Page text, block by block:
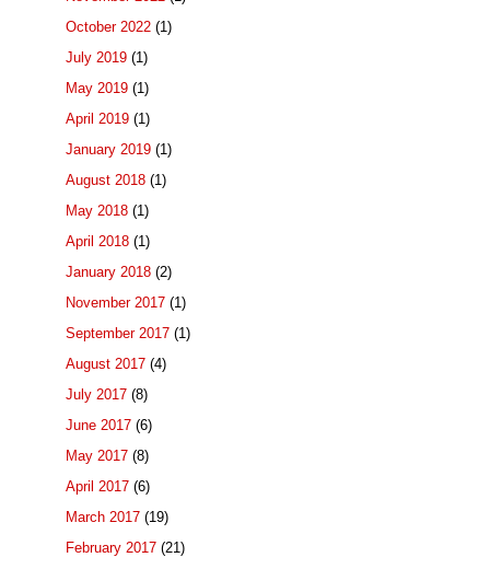
October 2022 (1)
July 2019 (1)
May 2019 (1)
April 2019 (1)
January 2019 (1)
August 2018 (1)
May 2018 (1)
April 2018 (1)
January 2018 (2)
November 2017 (1)
September 2017 (1)
August 2017 (4)
July 2017 (8)
June 2017 (6)
May 2017 (8)
April 2017 (6)
March 2017 (19)
February 2017 (21)